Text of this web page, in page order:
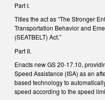
Part I.
Titles the act as “The Stronger
Transportation Behavior and
(SEATBELT) Act.”
Part II.
Enacts new GS 20-17.10,
Speed Assistance (ISA) as an
based technology to
speed according to the speed